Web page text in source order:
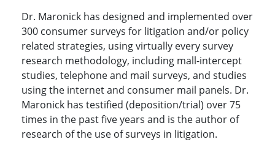
Dr. Maronick has designed and implemented over
300 consumer surveys for litigation and/or policy
related strategies, using virtually every survey
research methodology, including mall-intercept
studies, telephone and mail surveys, and studies
using the internet and consumer mail panels. Dr.
Maronick has testified (deposition/trial) over 75
times in the past five years and is the author of
research of the use of surveys in litigation.